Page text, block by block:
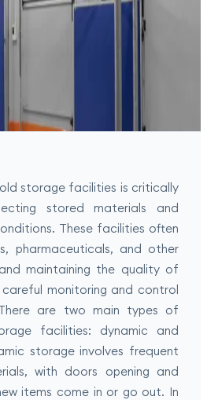
storage facilities is critically
stored materials and
These facilities often
pharmaceuticals, and other
maintaining the quality of
monitoring and control
are two main types of
facilities: dynamic and
storage involves frequent
with doors opening and
items come in or go out. In